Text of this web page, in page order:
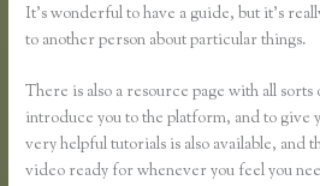
It’s wonderful to have a guide, but it’s
to another person about particular things.
There is also a resource page with all
introduce you to the platform, and to give
very helpful tutorials is also available, and
video ready for whenever you feel you